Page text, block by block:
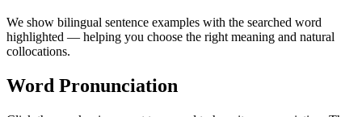
We show bilingual sentence examples with the searched word
highlighted — helping you choose the right meaning and natural
collocations.
Word Pronunciation